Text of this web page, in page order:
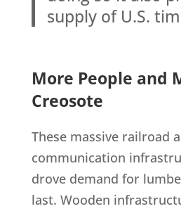
supply of U.S.
More People and
Creosote
These massive railroad
communication
drove demand for
last. Wooden